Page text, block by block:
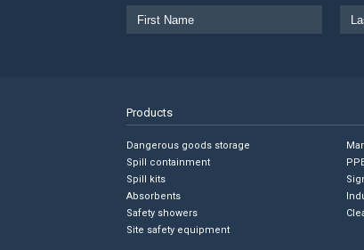
Products
Dangerous goods storage
Spill containment
Spill kits
Absorbents
Safety showers
Site safety equipment